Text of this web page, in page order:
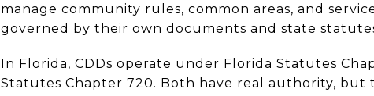
manage community rules, common areas, and
governed by their own documents and state
In Florida, CDDs operate under Florida Statutes
Statutes Chapter 720. Both have real authority,